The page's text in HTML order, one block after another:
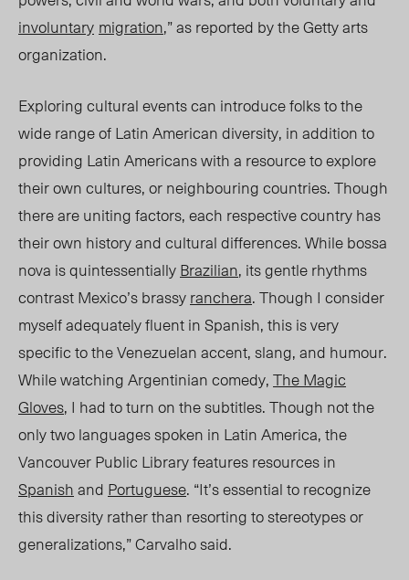
involuntary migration,” as reported by the Getty arts
organization.
Exploring cultural events can introduce folks to the
wide range of Latin American diversity, in addition to
providing Latin Americans with a resource to explore
their own cultures, or neighbouring countries. Though
there are uniting factors, each respective country has
their own history and cultural differences. While bossa
nova is quintessentiallyBrazilian, its gentle rhythms
contrast Mexico’s brassyranchera. Though I consider
myself adequately fluent in Spanish, this is very
specific to the Venezuelan accent, slang, and humour.
While watching Argentinian comedy,The Magic
Gloves, I had to turn on the subtitles. Though not the
only two languages spoken in Latin America,the
Vancouver Public Library features resources in
Spanishand Portuguese. “It’s essential to recognize
this diversity rather than resorting to stereotypes or
generalizations,” Carvalho said.